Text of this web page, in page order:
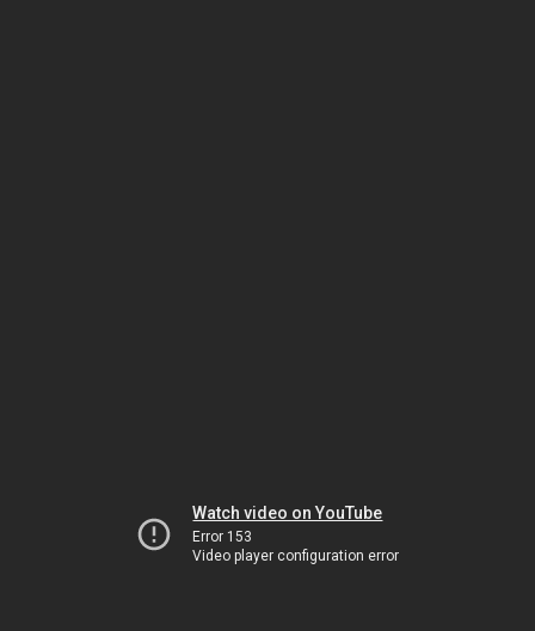
Watch video on YouTube
Error 153
Video player configuration error